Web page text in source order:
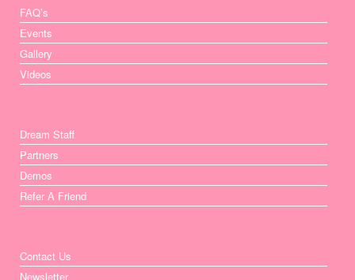
FAQ’s
Events
Gallery
Videos
Dream Staff
Partners
Demos
Refer A Friend
Contact Us
Newsletter